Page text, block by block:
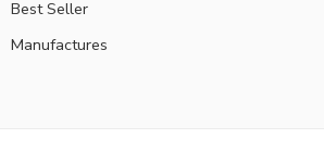
Best Seller
Manufactures